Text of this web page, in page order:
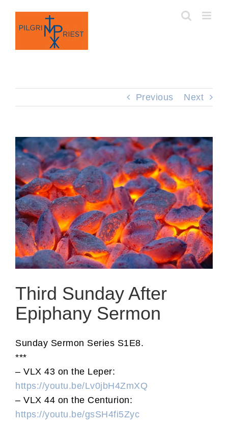
content
Previous Next
Third Sunday After
Epiphany Sermon
Sunday Sermon Series S1E8.
***
– VLX 43 on the Leper:
https://youtu.be/Lv0jbH4ZmXQ
– VLX 44 on the Centurion:
https://youtu.be/gsSH4fi5Zyc